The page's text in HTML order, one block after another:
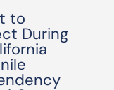
to
During